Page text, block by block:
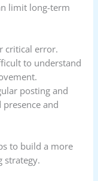
limit long-term
critical error.
to understand
posting and
and
to build a more
strategy.